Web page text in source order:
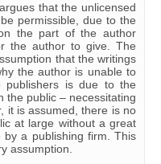
that the unlicensed
permissible, due to the
the part of the author
the author to give. The
that the writings
the author is unable to
publishers is due to the
the public – necessitating
it is assumed, there is no
at large without a great
a publishing firm. This
assumption.